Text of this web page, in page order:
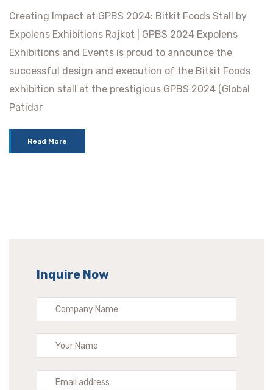
Creating Impact at GPBS 2024: Bitkit Foods Stall by
Expolens Exhibitions Rajkot | GPBS 2024 Expolens
Exhibitions and Events is proud to announce the
successful design and execution of the Bitkit Foods
exhibition stall at the prestigious GPBS 2024 (Global
Patidar
Read More
Inquire Now